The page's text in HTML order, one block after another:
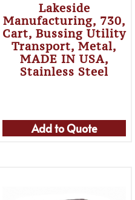
Lakeside
Manufacturing, 730,
Cart, Bussing Utility
Transport, Metal,
MADE IN USA,
Stainless Steel
Add to Quote